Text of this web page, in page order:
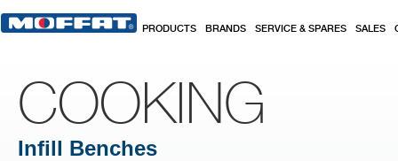
PRODUCTS BRANDS SERVICE & SPARES SALES
COOKING
Infill Benches